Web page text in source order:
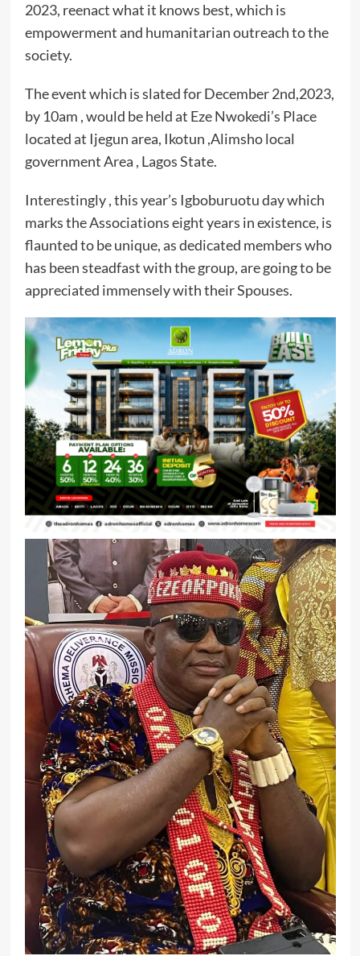
2023, reenact what it knows best, which is
empowerment and humanitarian outreach to the
society.
The event which is slated for December 2nd,2023,
by 10am , would be held at Eze Nwokedi’s Place
located at Ijegun area, Ikotun ,Alimsho local
government Area , Lagos State.
Interestingly , this year’s Igboburuotu day which
marks the Associations eight years in existence, is
flaunted to be unique, as dedicated members who
has been steadfast with the group, are going to be
appreciated immensely with their Spouses.